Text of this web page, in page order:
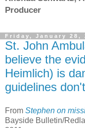
Producer
Friday, January 28,
St. John
believe the
Heimlich) is
guidelines
From Stephen on
Bayside Bulletin/